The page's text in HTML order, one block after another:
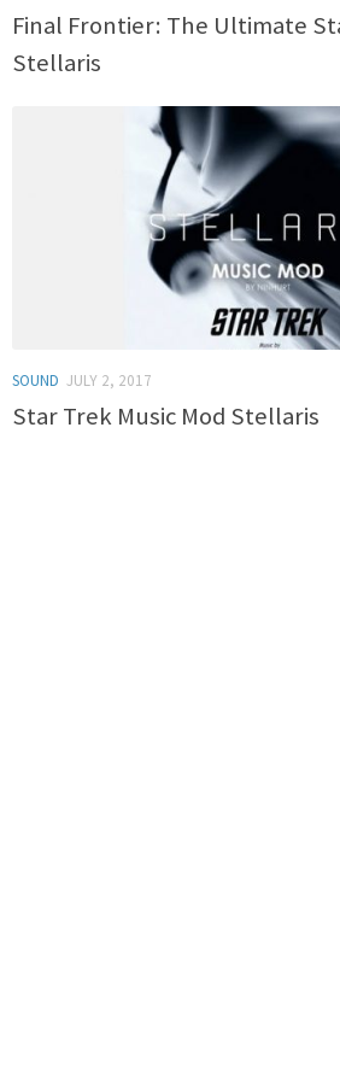
Final Frontier: The Ultimate
Stellaris
SOUND JULY 2, 2017
Star Trek Music Mod Stellaris